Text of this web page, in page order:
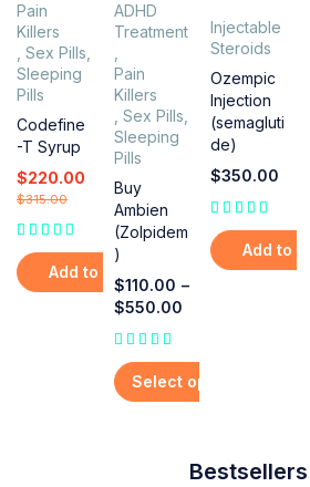
Pain
Killers
Sex Pills
Sleeping
Pills
Codefine
-T Syrup
$315.00
$220.00
Add to cart
ADHD
Treatment
Pain
Killers
Sex Pills
Sleeping
Pills
Buy
Ambien
(Zolpidem
)
$110.00 –
$550.00
Select options
Injectable
Steroids
Ozempic
Injection
(semagluti
de)
$350.00
Add to
Bestsellers